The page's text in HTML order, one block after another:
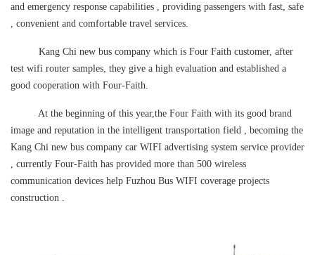
and emergency response capabilities , providing passengers with fast, safe
, convenient and comfortable travel services.
Kang Chi new bus company which is Four Faith customer, after
test wifi router samples, they give a high evaluation and established a
good cooperation with Four-Faith.
At the beginning of this year,the Four Faith with its good brand
image and reputation in the intelligent transportation field , becoming the
Kang Chi new bus company car WIFI advertising system service provider
, currently Four-Faith has provided more than 500 wireless
communication devices help Fuzhou Bus WIFI coverage projects
construction .